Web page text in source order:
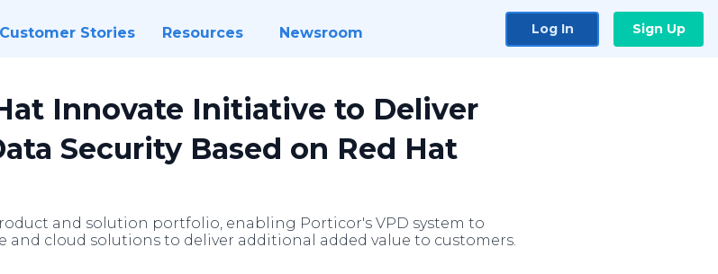
Customer Stories Resources Newsroom Log In Sign Up
Innovate Initiative to Deliver
Security Based on Red Hat
and solution portfolio, enabling Porticor's VPD system to
and cloud solutions to deliver additional added value to customers.